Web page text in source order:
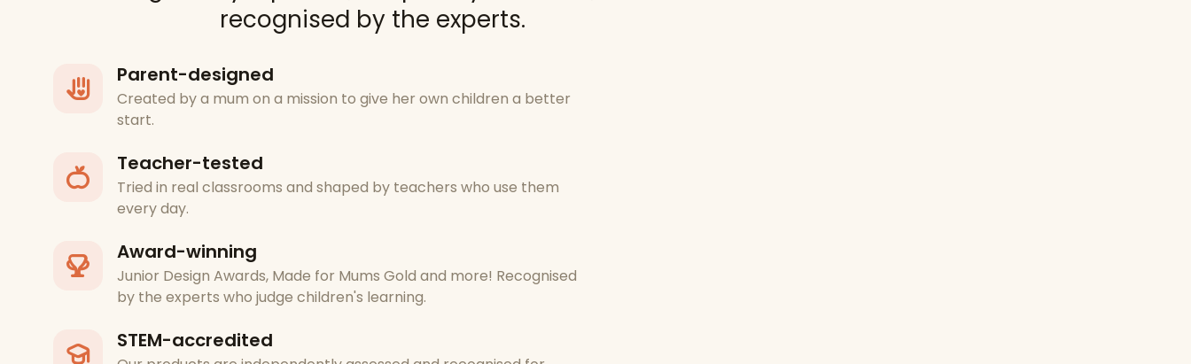
recognised by the experts.
Parent-designed
Created by a mum on a mission to give her own children a better
start.
Teacher-tested
Tried in real classrooms and shaped by teachers who use them
every day.
Award-winning
Junior Design Awards, Made for Mums Gold and more! Recognised
by the experts who judge children's learning.
STEM-accredited